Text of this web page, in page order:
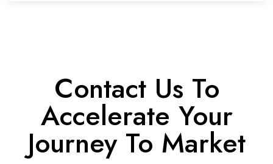
Contact Us To
Accelerate Your
Journey To Market